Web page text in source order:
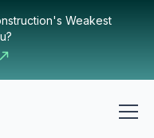
Weakest